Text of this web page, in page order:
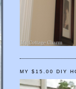
MY $15.00 DIY